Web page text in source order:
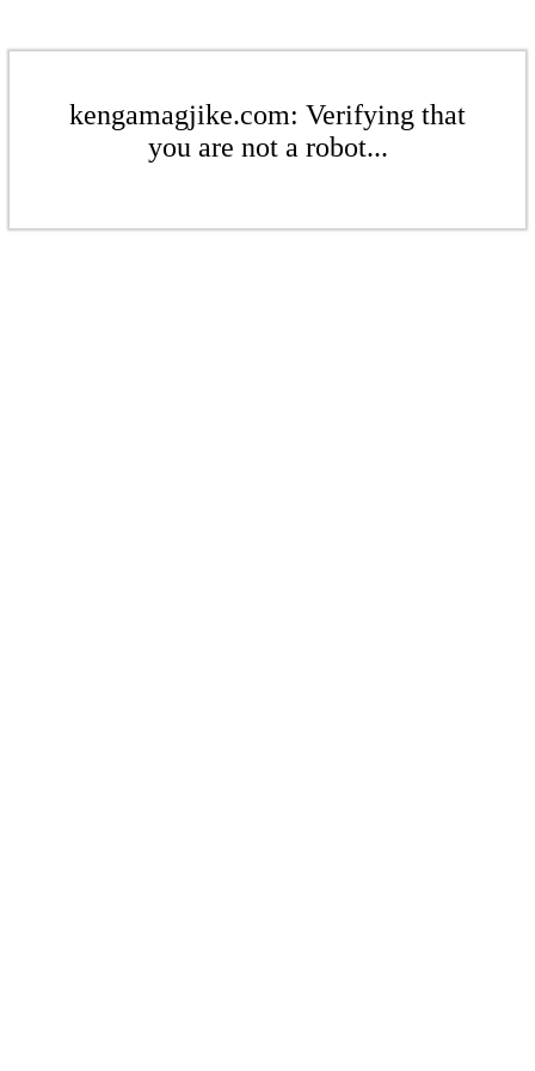
kengamagjike.com: Verifying that
you are not a robot...